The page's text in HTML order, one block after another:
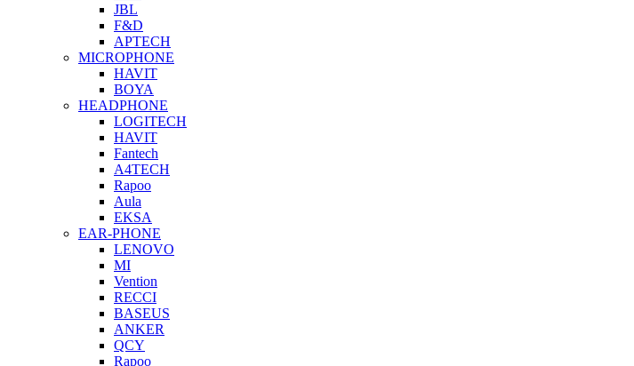
JBL
F&D
APTECH
MICROPHONE
HAVIT
BOYA
HEADPHONE
LOGITECH
HAVIT
Fantech
A4TECH
Rapoo
Aula
EKSA
EAR-PHONE
LENOVO
MI
Vention
RECCI
BASEUS
ANKER
QCY
Rapoo